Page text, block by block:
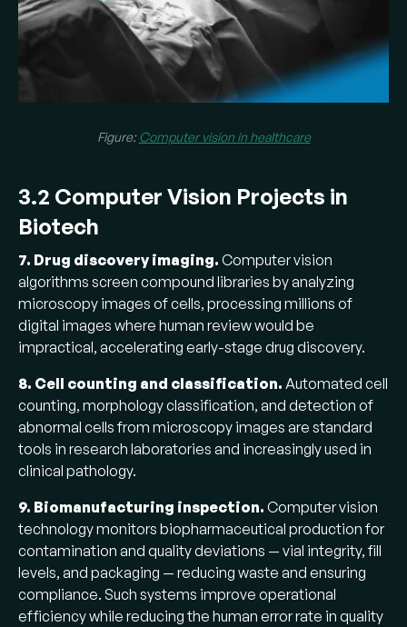
Figure:Computer vision in healthcare
3.2 Computer Vision Projects in
Biotech
7. Drug discovery imaging. Computer vision
algorithms screen compound libraries by analyzing
microscopy images of cells, processing millions of
digital images where human review would be
impractical, accelerating early-stage drug discovery.
8. Cell counting and classification. Automated cell
counting, morphology classification, and detection of
abnormal cells from microscopy images are standard
tools in research laboratories and increasingly used in
clinical pathology.
9. Biomanufacturing inspection. Computer vision
technology monitors biopharmaceutical production for
contamination and quality deviations — vial integrity, fill
levels, and packaging — reducing waste and ensuring
compliance. Such systems improve operational
efficiency while reducing the human error rate in quality